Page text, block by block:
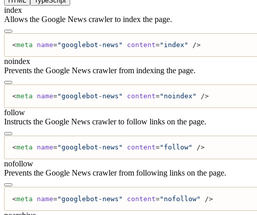
index
Allows the Google News crawler to index the page.
<meta name="googlebot-news" content="index" />
noindex
Prevents the Google News crawler from indexing the page.
<meta name="googlebot-news" content="noindex" />
follow
Instructs the Google News crawler to follow links on the page.
<meta name="googlebot-news" content="follow" />
nofollow
Prevents the Google News crawler from following links on the page.
<meta name="googlebot-news" content="nofollow" />